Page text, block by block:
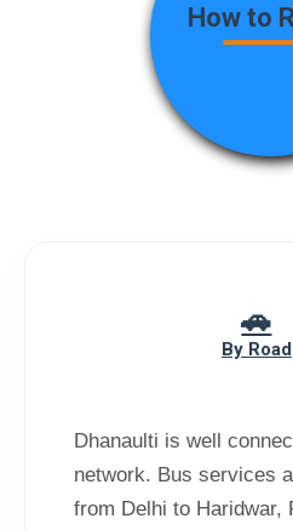
How to
By Road
Dhanaulti is well
network. Bus services
from Delhi to Haridwar,